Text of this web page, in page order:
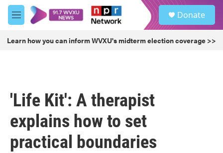
Skip to main content
M
e
u
Donate
Learn how you can inform WVXU's midterm election coverage >>
'Life Kit': A therapist
explains how to set
practical boundaries